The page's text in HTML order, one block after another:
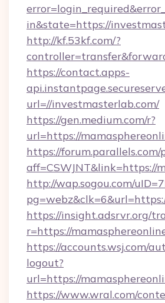
in&state=https://
http://kf.53kf.com/?
https://contact.apps-
url=//investmasterlab.com/
https://gen.medium.com/r?
url=https://
https://forum.parallels.com/
aff=CSWJNT&link=https://
http://wap.sogou.com/
https://insight.adsrvr.org/
r=https://
https://accounts.wsj.com/
logout?
url=https://
https://www.wral.com/